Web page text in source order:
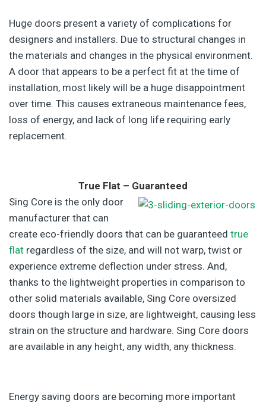
Huge doors present a variety of complications for
designers and installers. Due to structural changes in
the materials and changes in the physical environment.
A door that appears to be a perfect fit at the time of
installation, most likely will be a huge disappointment
over time. This causes extraneous maintenance fees,
loss of energy, and lack of long life requiring early
replacement.
True Flat – Guaranteed
Sing Core is the only door
manufacturer that can
create eco-friendly doors that can be guaranteed true
flat regardless of the size, and will not warp, twist or
experience extreme deflection under stress. And,
thanks to the lightweight properties in comparison to
other solid materials available, Sing Core oversized
doors though large in size, are lightweight, causing less
strain on the structure and hardware. Sing Core doors
are available in any height, any width, any thickness.
Energy saving doors are becoming more important